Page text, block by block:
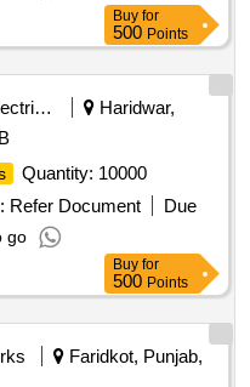
Buy for
500 Points
Other Electrical Products
Haridwar,
Quantity: 10000
Refer Document
Due
go
Buy for
500 Points
Faridkot, Punjab,